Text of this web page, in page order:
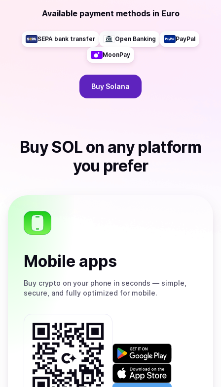
Available payment methods in Euro
SEPA bank transfer Open Banking PayPal
MoonPay
Buy Solana
BuySOL on any platform
you prefer
Mobile apps
Buy crypto on your phone in seconds — simple,
secure, and fully optimized for mobile.
Get
on
Google
Download
on